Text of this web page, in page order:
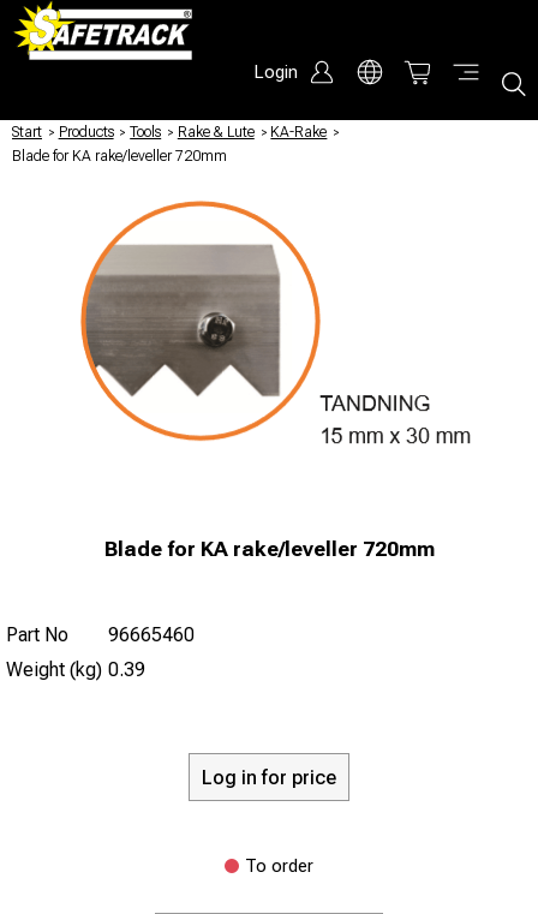
Login
Start / Products / Tools / Rake & Lute / KA-Rake /
Blade for KA rake/leveller 720mm
Blade for KA rake/leveller 720mm
Part No
96665460
Weight (kg) 0.39
Log in for price
To order